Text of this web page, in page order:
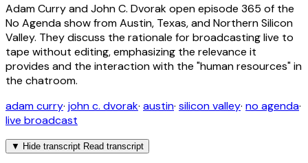
Adam Curry and John C. Dvorak open episode 365 of the
No Agenda show from Austin, Texas, and Northern Silicon
Valley. They discuss the rationale for broadcasting live to
tape without editing, emphasizing the relevance it
provides and the interaction with the "human resources" in
the chatroom.
adam curry· john c. dvorak· austin· silicon valley· no agenda·
live broadcast
▼ Hide transcript Read transcript